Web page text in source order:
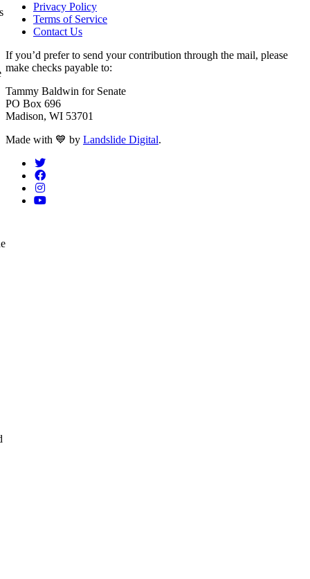
Privacy Policy
Terms of Service
Contact Us
If you’d prefer to send your contribution through the mail, please
make checks payable to:
Tammy Baldwin for Senate
PO Box 696
Madison, WI 53701
Made with 💙 love
by Landslide Digital.